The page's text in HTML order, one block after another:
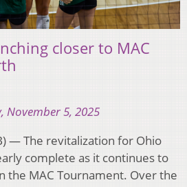
closer to MAC
November 5, 2025
— The revitalization for Ohio
complete as it continues to
the MAC Tournament. Over the